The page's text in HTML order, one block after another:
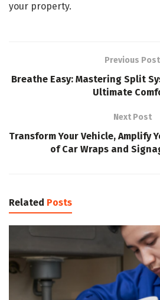
your property.
Previous Post
Breathe Easy: Mastering Split
Ultimate
Next Post
Transform Your Vehicle, Amplify
of Car Wraps and
Related Posts